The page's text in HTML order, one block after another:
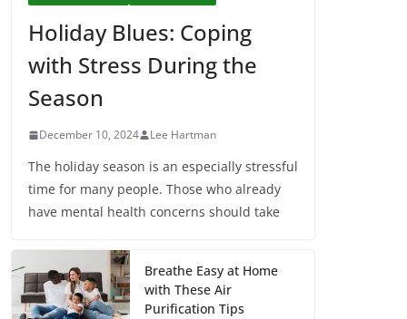
Holiday Blues: Coping
with Stress During the
Season
December 10, 2024 Lee Hartman
The holiday season is an especially stressful
time for many people. Those who already
have mental health concerns should take
Breathe Easy at Home
with These Air
Purification Tips